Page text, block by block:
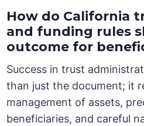
How do California
and funding rules
outcome for
Success in trust
than just the document; it
management of assets,
beneficiaries, and careful